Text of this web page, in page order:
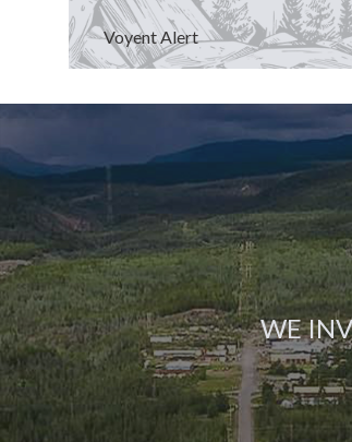
Voyent Alert
WE